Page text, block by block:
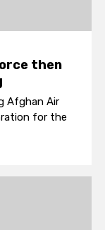
then
Afghan Air
for the